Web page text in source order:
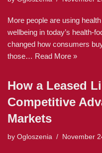
More people are using
wellbeing in today’s health-
changed how consumers
those… Read More »
How a Leased
Competitive
Markets
by Ogloszenia November